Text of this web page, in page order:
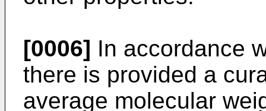
[0006] In accordance
there is provided a
average molecular